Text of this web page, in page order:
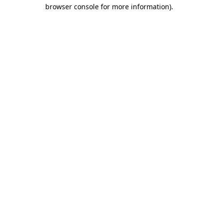
browser console for more information).